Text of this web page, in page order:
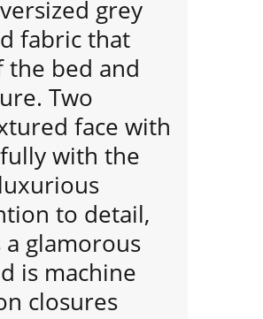
grey
fabric that
bed and
Two
face with
with the
to detail,
glamorous
is machine
closures